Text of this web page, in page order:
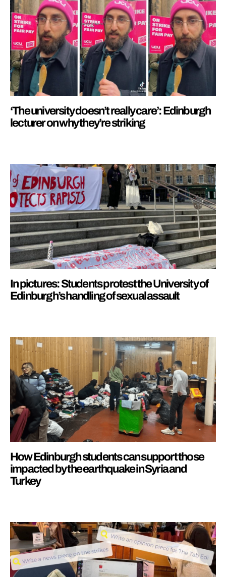
‘The university doesn’t really care’: Edinburgh
lecturer on why they’re striking
In pictures: Students protest the University of
Edinburgh’s handling of sexual assault
How Edinburgh students can support those
impacted by the earthquake in Syria and
Turkey